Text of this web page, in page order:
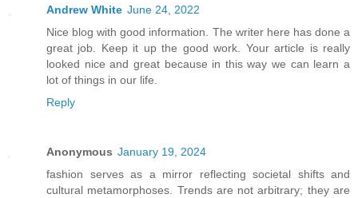
Andrew White June 24, 2022
Nice blog with good information. The writer here has done a
great job. Keep it up the good work. Your article is really
looked nice and great because in this way we can learn a
lot of things in our life.
Reply
Anonymous January 19, 2024
fashion serves as a mirror reflecting societal shifts and
cultural metamorphoses. Trends are not arbitrary; they are